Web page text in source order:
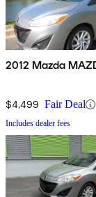
2012 Mazda
$4,499 Fair Deal
Includes dealer fees